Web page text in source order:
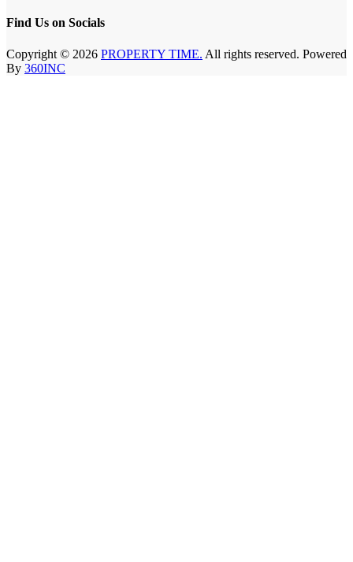
Find Us on Socials
Copyright © 2026 PROPERTY TIME. All rights reserved. Powered
By 360INC